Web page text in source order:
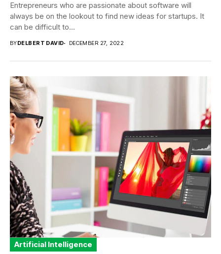
Entrepreneurs who are passionate about software will
always be on the lookout to find new ideas for startups. It
can be difficult to...
BYDELBERT DAVID DECEMBER 27, 2022
Artificial Intelligence